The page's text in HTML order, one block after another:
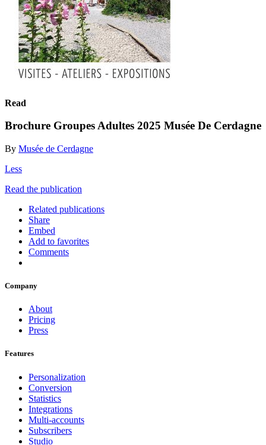
Read
Brochure Groupes Adultes 2025 Musée De Cerdagne
By Musée de Cerdagne
Less
Read the publication
Related publications
Share
Embed
Add to favorites
Comments
Company
About
Pricing
Press
Features
Personalization
Conversion
Statistics
Integrations
Multi-accounts
Subscribers
Studio